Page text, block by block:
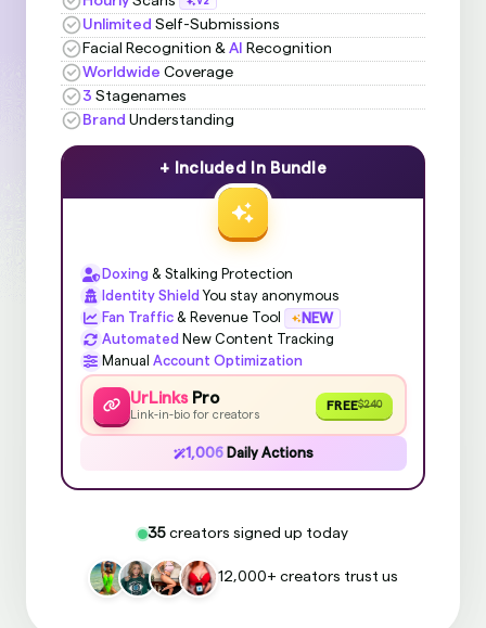
Unlimited Self-Submissions
Facial Recognition & AI
Recognition
Worldwide Coverage
3 Stagenames
Brand Understanding
+ Included In Bundle
Doxing& Stalking Protection
Identity Shield You stay anonymous
Fan Traffic& Revenue Tool
NEW
Automated New Content Tracking
Manual Account Optimization
UrLinksPro
Link-in-bio for creators
FREE$240
1,006Daily Actions
35 creators signed up today
12,000+ creators trust us